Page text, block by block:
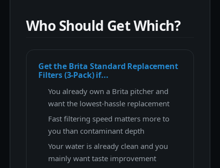
Who Should Get Which?
Get the Brita Standard Replacement
Filters (3-Pack) if...
You already own a Brita pitcher and
want the lowest-hassle replacement
Fast filtering speed matters more to
you than contaminant depth
Your water is already clean and you
mainly want taste improvement